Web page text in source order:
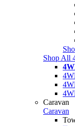
Shop All
Caravan
Caravan